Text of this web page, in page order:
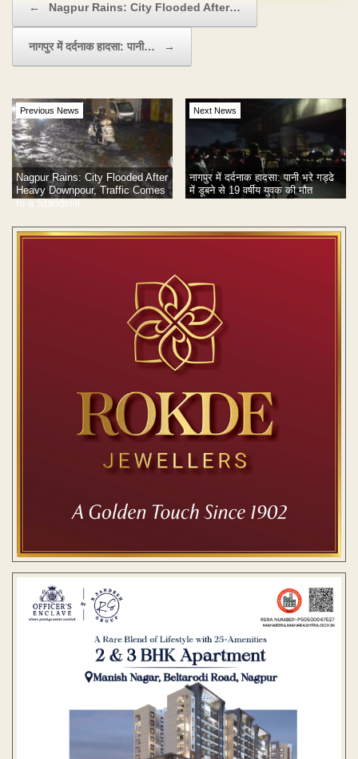
← Nagpur Rains: City Flooded After…
नागपुर में दर्दनाक हादसा: पानी… →
Previous News
Nagpur Rains: City Flooded After
Heavy Downpour, Traffic Comes
to a Standstill
Next News
नागपुर में दर्दनाक हादसा: पानी भरे गड्ढे
में डूबने से 19 वर्षीय युवक की मौत